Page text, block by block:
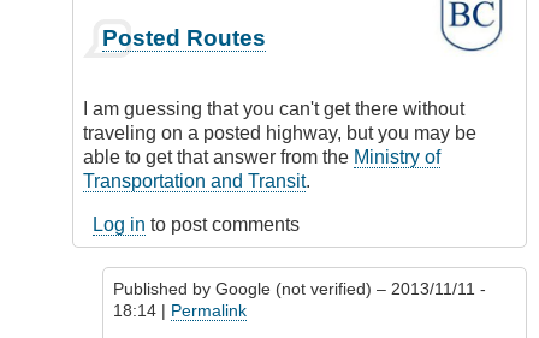
reply
Tires
by
Tyeee
(not
verified)
Posted Routes
I am guessing that you can't get there without
traveling on a posted highway, but you may be
able to get that answer from the Ministry of
Transportation and Transit.
Log in to post comments
Published by Google (not verified) – 2013/11/11 -
18:14 | Permalink